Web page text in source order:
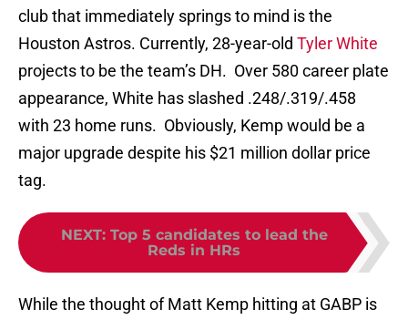
club that immediately springs to mind is the
Houston Astros. Currently, 28-year-old Tyler White
projects to be the team’s DH. Over 580 career plate
appearance, White has slashed .248/.319/.458
with 23 home runs. Obviously, Kemp would be a
major upgrade despite his $21 million dollar price
tag.
NEXT: Top 5 candidates to lead the
Reds in HRs
While the thought of Matt Kemp hitting at GABP is